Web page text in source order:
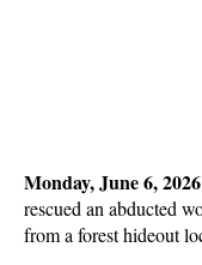
Monday, June 6,
rescued an abducted
from a forest hideout